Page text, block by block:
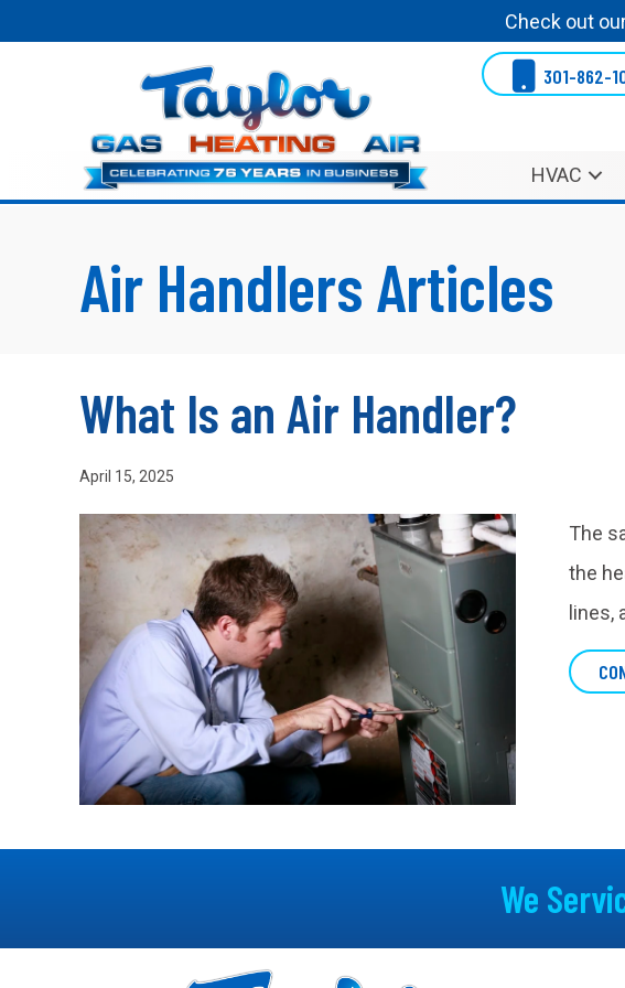
Check out
301-862-
HVAC
Air Handlers Articles
What Is an Air Handler?
April 15, 2025
The
the
lines,
We